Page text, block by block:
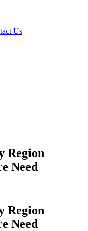
Us
Region
Need
Region
Need